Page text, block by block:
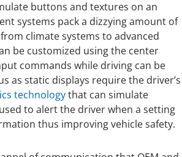
buttons and textures on an
systems pack a dizzying amount of
climate systems to advanced
be customized using the center
commands while driving can be
as static displays require the driver’s
technologythat can simulate
to alert the driver when a setting
thus improving vehicle safety.